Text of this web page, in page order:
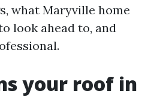
what Maryville home
look ahead to, and
your roof in